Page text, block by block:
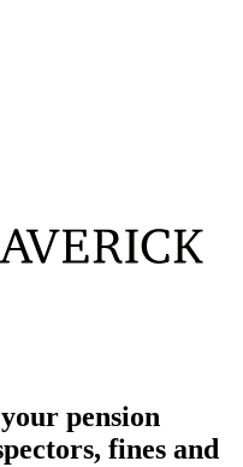
pension
fines and